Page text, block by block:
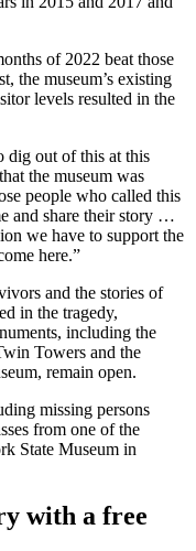
of 2022 beat those
the museum’s existing
levels resulted in the
dig out of this at this
the museum was
people who called this
and share their story …
we have to support the
here.”
and the stories of
in the tragedy,
including the
Towers and the
remain open.
missing persons
from one of the
State Museum in
with a free